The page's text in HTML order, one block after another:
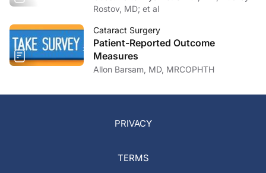
Rostov, MD; et al
Cataract Surgery
Patient-Reported Outcome
Measures
Allon Barsam, MD, MRCOPHTH
PRIVACY
TERMS